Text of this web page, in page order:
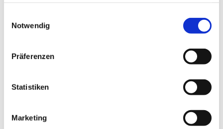
Notwendig
Präferenzen
Statistiken
Marketing
Solid Wood Coffee Tables